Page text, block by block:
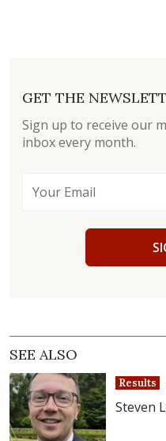
GET THE
Sign up to receive our
inbox every month.
SEE ALSO
Results
Steven